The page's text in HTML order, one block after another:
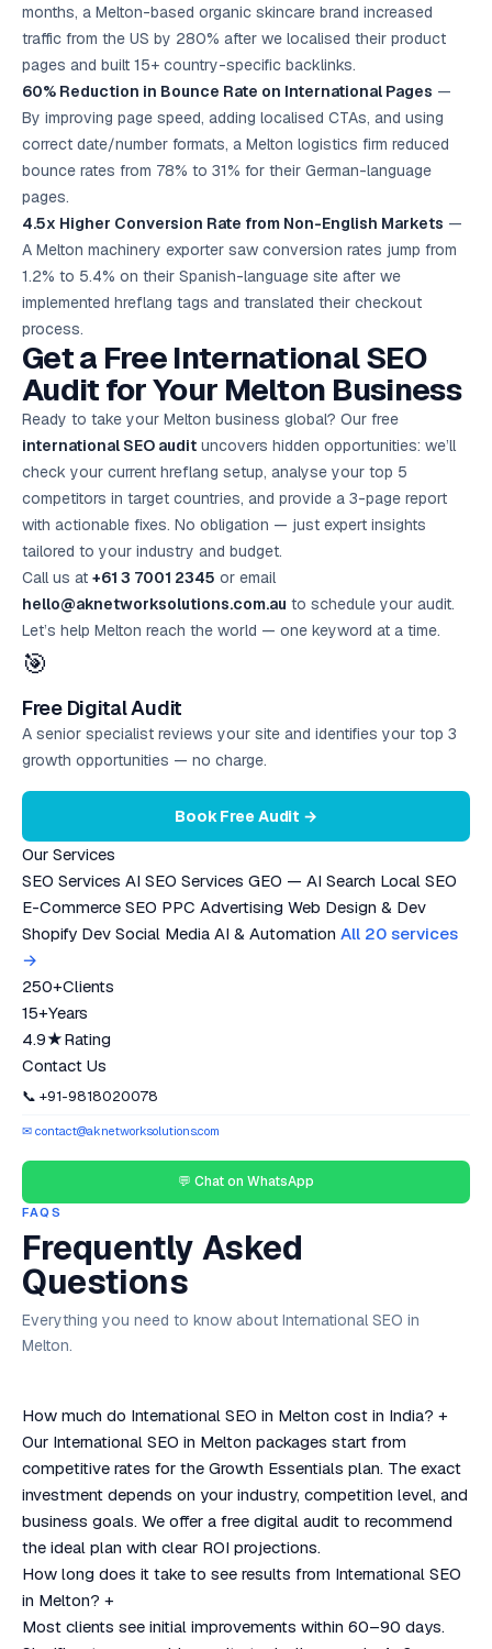
months, a Melton-based organic skincare brand increased
traffic from the US by 280% after we localised their product
pages and built 15+ country-specific backlinks.
60% Reduction in Bounce Rate on International Pages —
By improving page speed, adding localised CTAs, and using
correct date/number formats, a Melton logistics firm reduced
bounce rates from 78% to 31% for their German-language
pages.
4.5x Higher Conversion Rate from Non-English Markets —
A Melton machinery exporter saw conversion rates jump from
1.2% to 5.4% on their Spanish-language site after we
implemented hreflang tags and translated their checkout
process.
Get a Free International SEO
Audit for Your Melton Business
Ready to take your Melton business global? Our free
international SEO audit uncovers hidden opportunities: we’ll
check your current hreflang setup, analyse your top 5
competitors in target countries, and provide a 3-page report
with actionable fixes. No obligation — just expert insights
tailored to your industry and budget.
Call us at +61 3 7001 2345 or email
hello@aknetworksolutions.com.au to schedule your audit.
Let’s help Melton reach the world — one keyword at a time.
🎯
Free Digital Audit
A senior specialist reviews your site and identifies your top 3
growth opportunities — no charge.
Book Free Audit →
Our Services
SEO Services AI SEO Services GEO — AI Search Local SEO
E-Commerce SEO PPC Advertising Web Design & Dev
Shopify Dev Social Media AI & Automation All 20 services
→
250+Clients
15+Years
4.9★Rating
Contact Us
📞 +91-9818020078
✉ contact@aknetworksolutions.com
💬 Chat on WhatsApp
FAQS
Frequently Asked
Questions
Everything you need to know about International SEO in
Melton.
How much do International SEO in Melton cost in India? +
Our International SEO in Melton packages start from
competitive rates for the Growth Essentials plan. The exact
investment depends on your industry, competition level, and
business goals. We offer a free digital audit to recommend
the ideal plan with clear ROI projections.
How long does it take to see results from International SEO
in Melton? +
Most clients see initial improvements within 60–90 days.